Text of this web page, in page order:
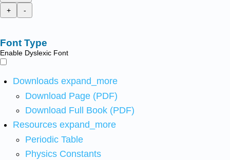
+
-
Font Type
Enable Dyslexic Font
Downloads expand_more
Download Page (PDF)
Download Full Book (PDF)
Resources expand_more
Periodic Table
Physics Constants